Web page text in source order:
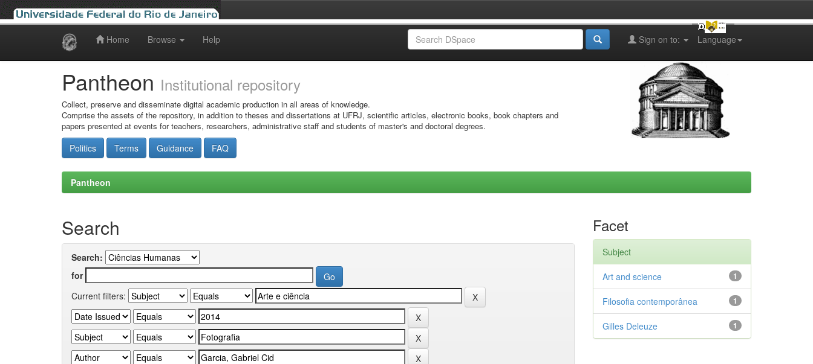
Home Browse Help Language
Sign on to:
Pantheon Institutional repository
Collect, preserve and disseminate digital academic production in all areas of knowledge.
Comprise the assets of the repository, in addition to theses and dissertations at UFRJ, scientific articles, electronic books, book chapters and
papers presented at events for teachers, researchers, administrative staff and students of master's and doctoral degrees.
Politics Terms Guidance FAQ
Pantheon
Search
Search:
for
Current filters:
Facet
Subject
1
Art and science
1
Filosofia contemporânea
1
Gilles Deleuze